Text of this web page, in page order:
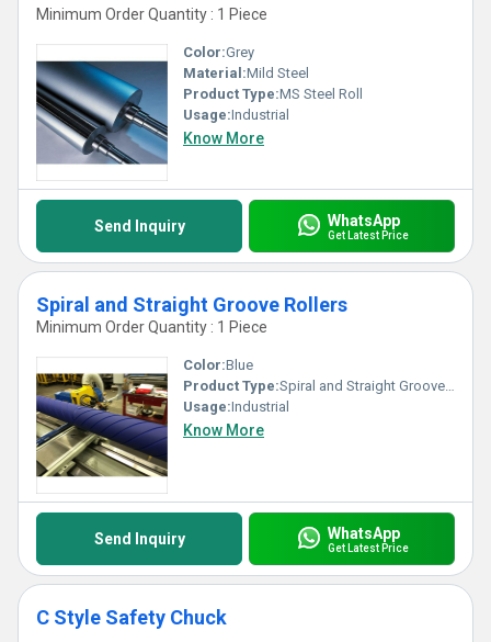
Minimum Order Quantity : 1 Piece
Color:Grey
Material:Mild Steel
Product Type:MS Steel Roll
Usage:Industrial
Know More
Send Inquiry WhatsApp
Get Latest Price
Spiral and Straight Groove Rollers
Minimum Order Quantity : 1 Piece
Color:Blue
Product Type:Spiral and Straight Groove Rollers
Usage:Industrial
Know More
Send Inquiry WhatsApp
Get Latest Price
C Style Safety Chuck